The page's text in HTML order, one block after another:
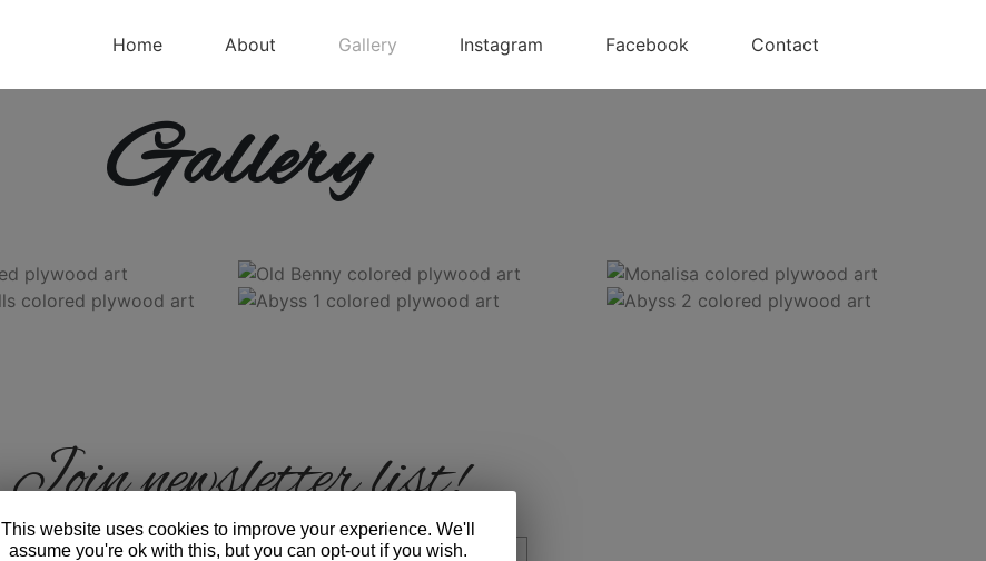
Home About Gallery Instagram Facebook Contact
Gallery
Join newsletter list!
This website uses cookies to improve your experience. We'll
assume you're ok with this, but you can opt-out if you wish.